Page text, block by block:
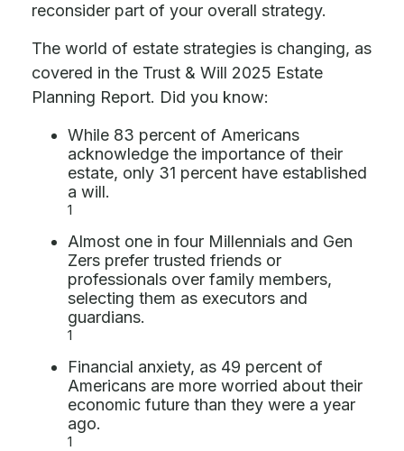
reconsider part of your overall strategy.
The world of estate strategies is changing, as
covered in the Trust & Will 2025 Estate
Planning Report. Did you know:
While 83 percent of Americans
acknowledge the importance of their
estate, only 31 percent have established
a will.
1
Almost one in four Millennials and Gen
Zers prefer trusted friends or
professionals over family members,
selecting them as executors and
guardians.
1
Financial anxiety, as 49 percent of
Americans are more worried about their
economic future than they were a year
ago.
1